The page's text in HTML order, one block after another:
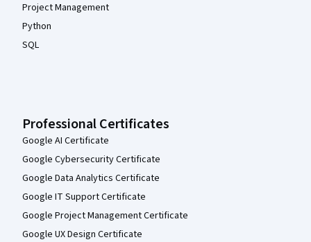
Project Management
Python
SQL
Professional Certificates
Google AI Certificate
Google Cybersecurity Certificate
Google Data Analytics Certificate
Google IT Support Certificate
Google Project Management Certificate
Google UX Design Certificate